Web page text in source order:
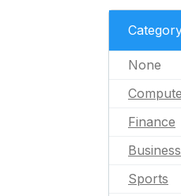
None
Finance
Sports